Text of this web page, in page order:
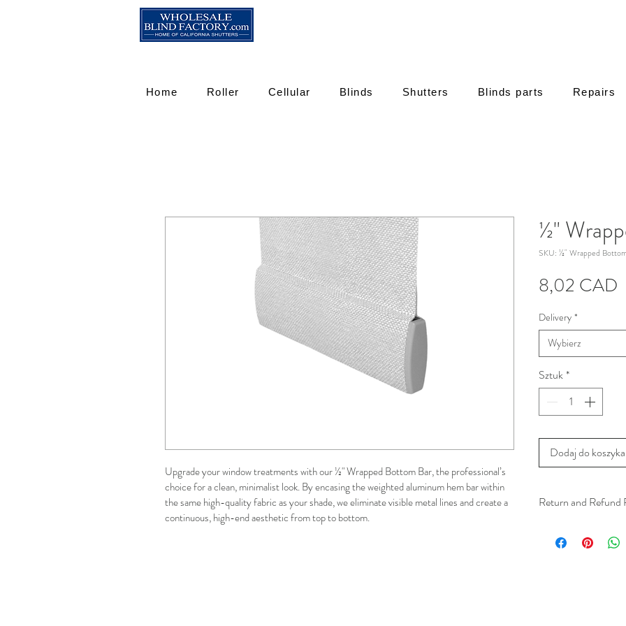
Home Roller Cellular Blinds Shutters Blinds parts Repairs
Upgrade your window treatments with our ½" Wrapped Bottom Bar, the professional’s
choice for a clean, minimalist look. By encasing the weighted aluminum hem bar within
the same high-quality fabric as your shade, we eliminate visible metal lines and create a
continuous, high-end aesthetic from top to bottom.
½"
SKU: ½" Wrapped
8,02 CAD
Delivery *
Wybierz
Sztuk*
Dodaj do koszyka
Return and Refund
installation is a